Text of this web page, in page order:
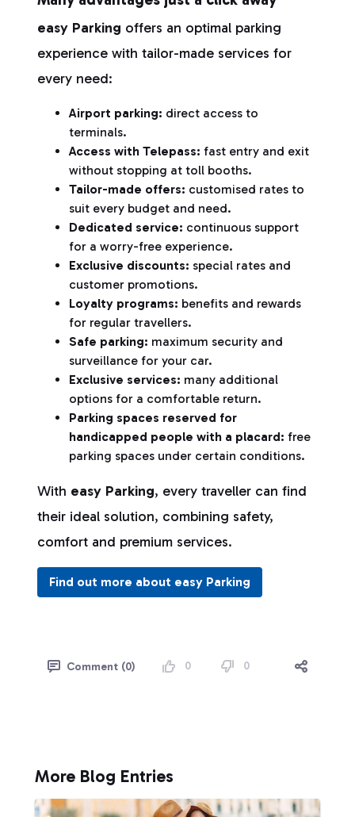
easy Parking offers an optimal parking
experience with tailor-made services for
every need:
Airport parking: direct access to
terminals.
Access with Telepass: fast entry and exit
without stopping at toll booths.
Tailor-made offers: customised rates to
suit every budget and need.
Dedicated service: continuous support
for a worry-free experience.
Exclusive discounts: special rates and
customer promotions.
Loyalty programs: benefits and rewards
for regular travellers.
Safe parking: maximum security and
surveillance for your car.
Exclusive services: many additional
options for a comfortable return.
Parking spaces reserved for
handicapped people with a placard: free
parking spaces under certain conditions.
With easy Parking, every traveller can find
their ideal solution, combining safety,
comfort and premium services.
Find out more about easy Parking
Comment (0) 0 0
More Blog Entries